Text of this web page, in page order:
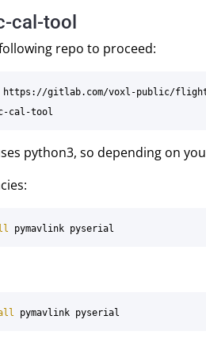
cal-tool
repo to proceed:
python3, so depending on